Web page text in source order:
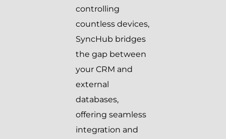
controlling
countless devices,
SyncHub bridges
the gap between
your CRM and
external
databases,
offering seamless
integration and